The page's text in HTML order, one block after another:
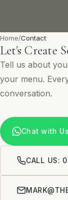
Home/Contact
Let's Create
Tell us about
your menu.
conversation.
Chat with Us
CALL US: